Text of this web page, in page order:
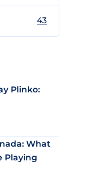
43
Plinko:
What
Playing